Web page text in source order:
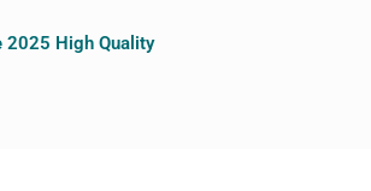
2025 High Quality